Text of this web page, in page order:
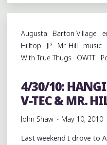
Augusta Barton Village
Hilltop
JP Mr. Hill music
With True Thugs
OWTT
4/30/10:
V-TEC & MR.
John Shaw May 10, 2010
Last weekend I drove to